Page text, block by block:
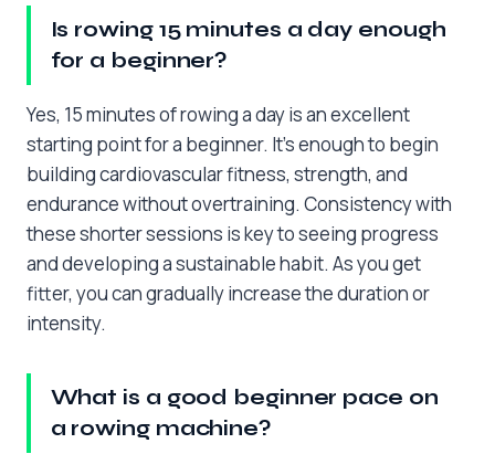
Is rowing 15 minutes a day enough
for a beginner?
Yes, 15 minutes of rowing a day is an excellent
starting point for a beginner. It’s enough to begin
building cardiovascular fitness, strength, and
endurance without overtraining. Consistency with
these shorter sessions is key to seeing progress
and developing a sustainable habit. As you get
fitter, you can gradually increase the duration or
intensity.
What is a good beginner pace on
a rowing machine?